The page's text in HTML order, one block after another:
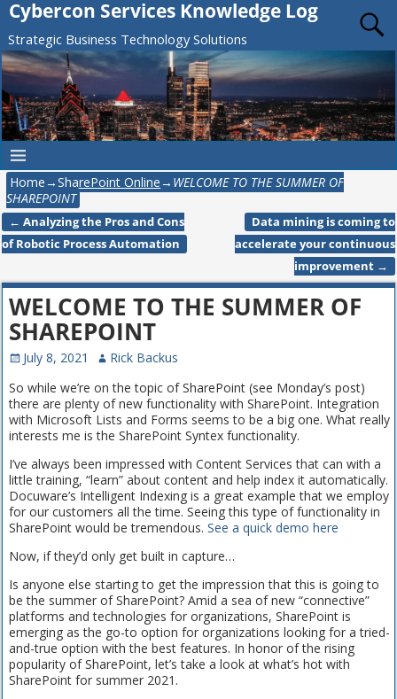
Cybercon Services Knowledge Log
Strategic Business Technology Solutions
Home→SharePoint Online→ WELCOME TO THE SUMMER OF
SHAREPOINT
Post navigation
← Analyzing the Pros and Cons
of Robotic Process Automation
Data mining is coming to
accelerate your continuous
improvement →
WELCOME TO THE SUMMER OF
SHAREPOINT
July 8, 2021
Rick Backus
So while we’re on the topic of SharePoint (see Monday’s post)
there are plenty of new functionality with SharePoint. Integration
with Microsoft Lists and Forms seems to be a big one. What really
interests me is the SharePoint Syntex functionality.
I’ve always been impressed with Content Services that can with a
little training, “learn” about content and help index it automatically.
Docuware’s Intelligent Indexing is a great example that we employ
for our customers all the time. Seeing this type of functionality in
SharePoint would be tremendous. See a quick demo here
Now, if they’d only get built in capture…
Is anyone else starting to get the impression that this is going to
be the summer of SharePoint? Amid a sea of new “connective”
platforms and technologies for organizations, SharePoint is
emerging as the go-to option for organizations looking for a tried-
and-true option with the best features. In honor of the rising
popularity of SharePoint, let’s take a look at what’s hot with
SharePoint for summer 2021.